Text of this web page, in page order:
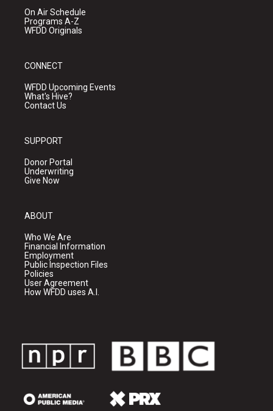
On Air Schedule
Programs A-Z
WFDD Originals
CONNECT
WFDD Upcoming Events
What's Hive?
Contact Us
SUPPORT
Donor Portal
Underwriting
Give Now
ABOUT
Who We Are
Financial Information
Employment
Public Inspection Files
Policies
User Agreement
How WFDD uses A.I.